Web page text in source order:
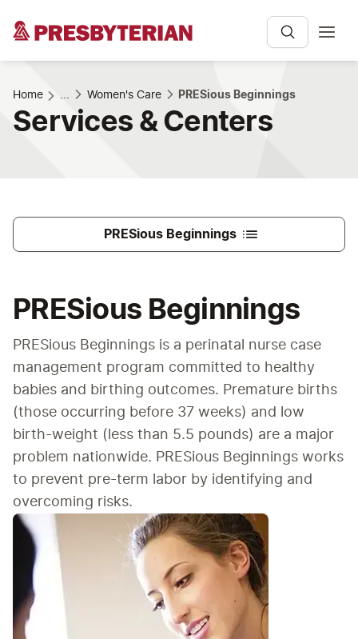
Home ... Women's Care PRESious Beginnings
Services & Centers
PRESious Beginnings
PRESious Beginnings
PRESious Beginnings is a perinatal nurse case
management program committed to healthy
babies and birthing outcomes. Premature births
(those occurring before 37 weeks) and low
birth-weight (less than 5.5 pounds) are a major
problem nationwide. PRESious Beginnings works
to prevent pre-term labor by identifying and
overcoming risks.